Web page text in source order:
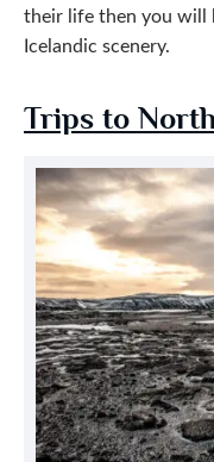
their life then you will
Icelandic scenery.
Trips to